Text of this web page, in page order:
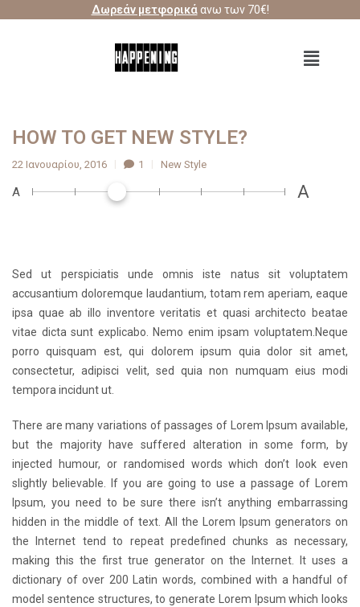
Δωρεάν μετφορικάανω των 70€!
HOW TO GET NEW STYLE?
22 Ιανουαρίου, 2016 1 New Style
A A
Sed ut perspiciatis unde omnis iste natus sit voluptatem
accusantium doloremque laudantium, totam rem aperiam, eaque
ipsa quae ab illo inventore veritatis et quasi architecto beatae
vitae dicta sunt explicabo. Nemo enim ipsam voluptatem.Neque
porro quisquam est, qui dolorem ipsum quia dolor sit amet,
consectetur, adipisci velit, sed quia non numquam eius modi
tempora incidunt ut.
There are many variations of passages of Lorem Ipsum available,
but the majority have suffered alteration in some form, by
injected humour, or randomised words which don’t look even
slightly believable. If you are going to use a passage of Lorem
Ipsum, you need to be sure there isn’t anything embarrassing
hidden in the middle of text. All the Lorem Ipsum generators on
the Internet tend to repeat predefined chunks as necessary,
making this the first true generator on the Internet. It uses a
dictionary of over 200 Latin words, combined with a handful of
model sentence structures, to generate Lorem Ipsum which looks